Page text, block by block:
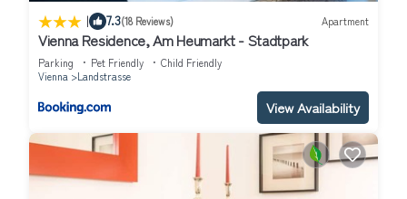
| 7.3(18 Reviews) Apartment
Vienna Residence, Am Heumarkt - Stadtpark
Parking Pet Friendly
Child Friendly
Vienna
Landstrasse
View Availability